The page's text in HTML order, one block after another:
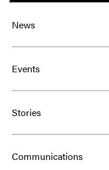
News
Events
Stories
Communications